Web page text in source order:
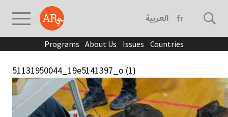
العربية français
Programs About Us Issues Countries
51131950044_19e5141397_o (1)